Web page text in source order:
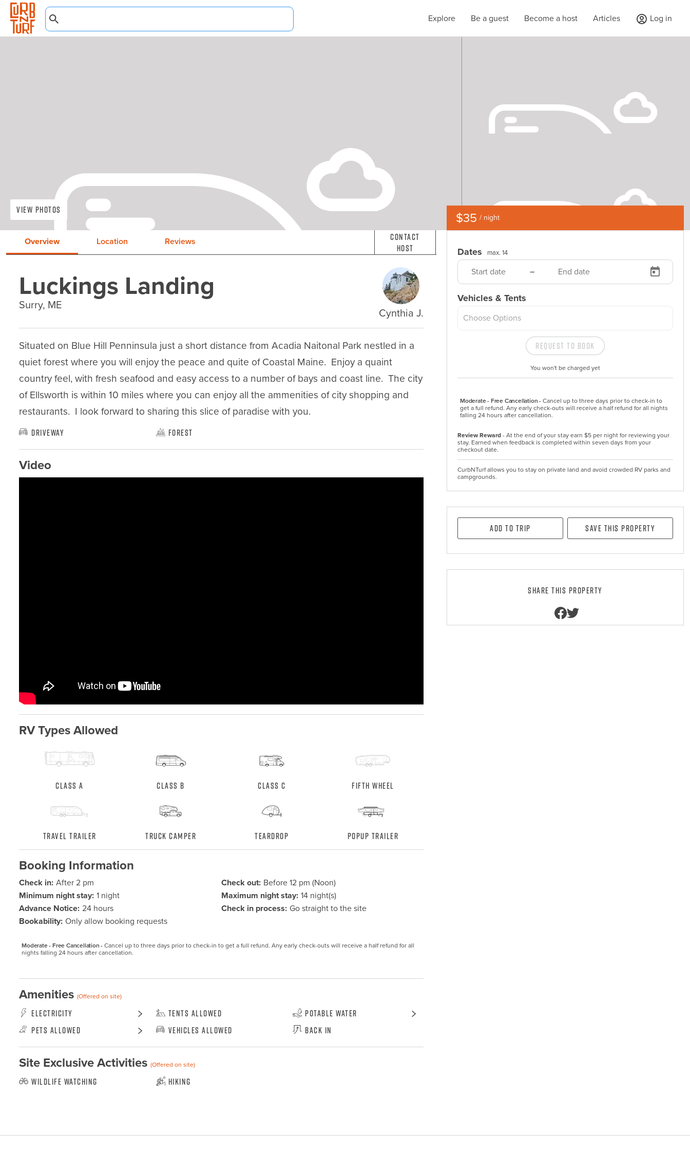
Explore Be a guest Become a host Articles Log in
View Photos
Overview Location Reviews
Contact
Host
Luckings Landing
Surry, ME
Cynthia J.
Situated on Blue Hill Penninsula just a short distance from Acadia Naitonal Park nestled in a
quiet forest where you will enjoy the peace and quite of Coastal Maine.  Enjoy a quaint
country feel, with fresh seafood and easy access to a number of bays and coast line.  The city
of Ellsworth is within 10 miles where you can enjoy all the ammenities of city shopping and
restaurants.  I look forward to sharing this slice of paradise with you.
Driveway Forest
Video
RV Types Allowed
Class A Class B Class C Fifth Wheel
Travel Trailer Truck Camper Teardrop Popup Trailer
Booking Information
Check in: After 2 pm Check out: Before 12 pm (Noon)
Minimum night stay: 1 night Maximum night stay: 14 night(s)
Advance Notice: 24 hours Check in process: Go straight to the site
Bookability: Only allow booking requests
Moderate - Free Cancellation -Cancel up to three days prior to check-in to get a full refund. Any early check-outs will receive a half refund for all
nights falling 24 hours after cancellation.
Amenities(Offered on site)
Electricity Tents Allowed
Potable Water
Pets Allowed
Vehicles Allowed Back In
Site Exclusive Activities(Offered on site)
Wildlife Watching Hiking
$35 / night
Dates max. 14
–
Vehicles & Tents
Choose Options
Request to Book
You won't be charged yet
Moderate - Free Cancellation -Cancel up to three days prior to check-in to
get a full refund. Any early check-outs will receive a half refund for all nights
falling 24 hours after cancellation.
Review Reward- At the end of your stay earn $5 per night for reviewing your
stay. Earned when feedback is completed within seven days from your
checkout date.
CurbNTurf allows you to stay on private land and avoid crowded RV parks and
campgrounds.
Add to Trip Save this property
Share this property